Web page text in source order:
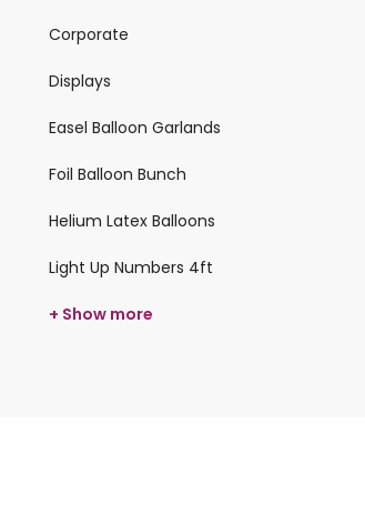
Corporate
Displays
Easel Balloon Garlands
Foil Balloon Bunch
Helium Latex Balloons
Light Up Numbers 4ft
+ Show more